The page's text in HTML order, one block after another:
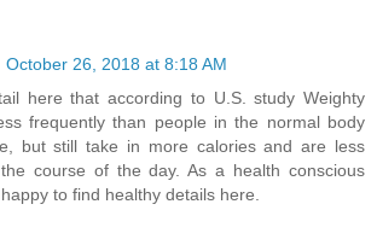
October 26, 2018 at 8:18 AM
here that according to U.S. study Weighty
frequently than people in the normal body
but still take in more calories and are less
course of the day. As a health conscious
to find healthy details here.